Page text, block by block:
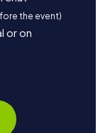
the event)
or on